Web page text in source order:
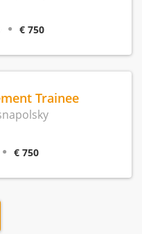
€ 750
Trainee
€ 750
»